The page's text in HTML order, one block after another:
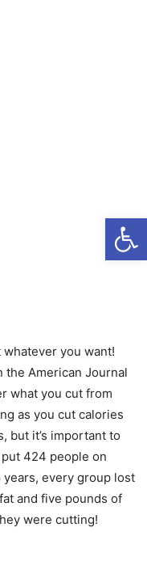
you want!
the American Journal
what you cut from
as you cut calories
but it’s important to
424 people on
every group lost
and five pounds of
were cutting!